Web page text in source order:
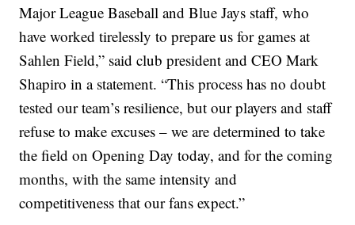
Major League Baseball and Blue Jays staff, who
have worked tirelessly to prepare us for games at
Sahlen Field,” said club president and CEO Mark
Shapiro in a statement. “This process has no doubt
tested our team’s resilience, but our players and staff
refuse to make excuses – we are determined to take
the field on Opening Day today, and for the coming
months, with the same intensity and
competitiveness that our fans expect.”